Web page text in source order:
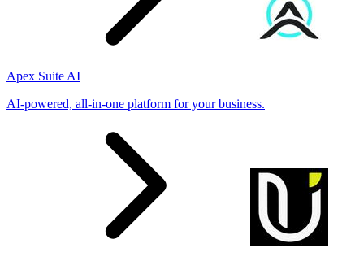
Apex Suite AI
AI-powered, all-in-one platform for your business.